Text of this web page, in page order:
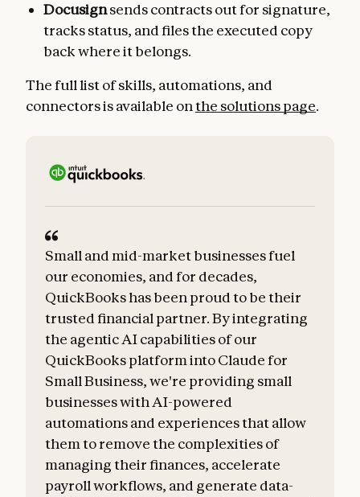
Docusignsends contracts out for signature,
tracks status, and files the executed copy
back where it belongs.
The full list of skills, automations, and
connectors is available onthe solutions page.
Small and mid-market businesses fuel
our economies, and for decades,
QuickBooks has been proud to be their
trusted financial partner. By integrating
the agentic AI capabilities of our
QuickBooks platform into Claude for
Small Business, we're providing small
businesses with AI-powered
automations and experiences that allow
them to remove the complexities of
managing their finances, accelerate
payroll workflows, and generate data-